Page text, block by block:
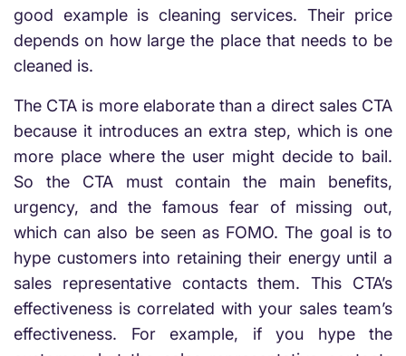
good example is cleaning services. Their price
depends on how large the place that needs to be
cleaned is.
The CTA is more elaborate than a direct sales CTA
because it introduces an extra step, which is one
more place where the user might decide to bail.
So the CTA must contain the main benefits,
urgency, and the famous fear of missing out,
which can also be seen as FOMO. The goal is to
hype customers into retaining their energy until a
sales representative contacts them. This CTA’s
effectiveness is correlated with your sales team’s
effectiveness. For example, if you hype the